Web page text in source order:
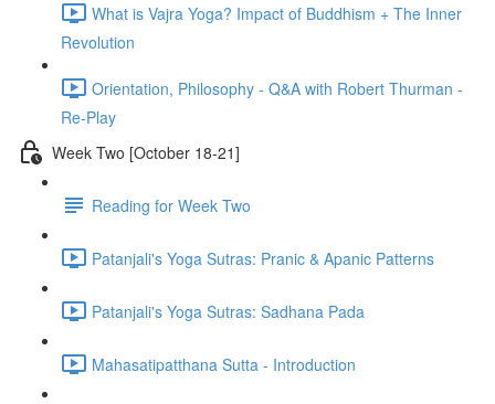
What is Vajra Yoga? Impact of Buddhism + The Inner
Revolution
Orientation, Philosophy - Q&A with Robert Thurman -
Re-Play
Week Two [October 18-21]
Reading for Week Two
Patanjali's Yoga Sutras: Pranic & Apanic Patterns
Patanjali's Yoga Sutras: Sadhana Pada
Mahasatipatthana Sutta - Introduction